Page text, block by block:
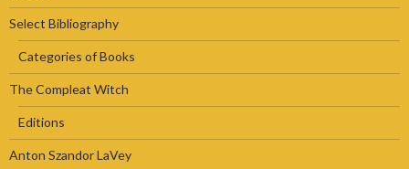
Select Bibliography
Categories of Books
The Compleat Witch
Editions
Anton Szandor LaVey